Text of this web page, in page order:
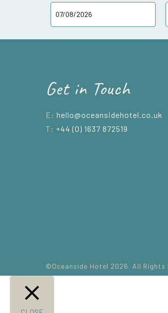
Get in Touch
E: hello@oceansidehotel.co.uk
T: +44 (0) 1637 872519
©Oceanside Hotel 2026. All Rights